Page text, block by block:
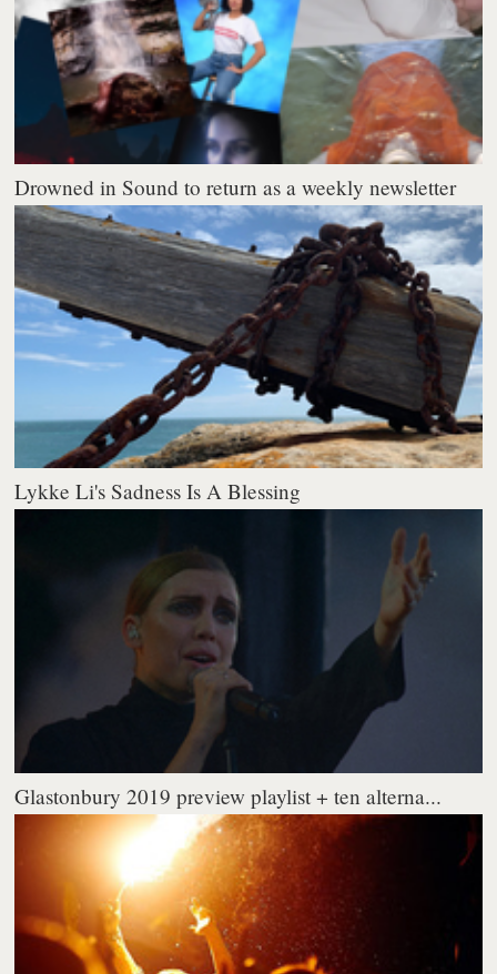
Drowned in Sound to return as a weekly newsletter
Lykke Li's Sadness Is A Blessing
Glastonbury 2019 preview playlist + ten alterna...